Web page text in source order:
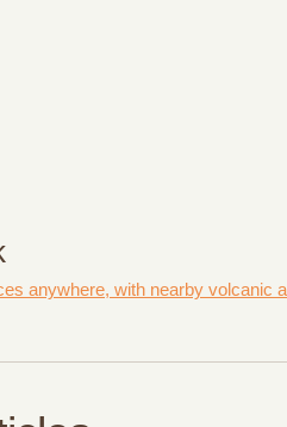
anywhere, with nearby volcanic